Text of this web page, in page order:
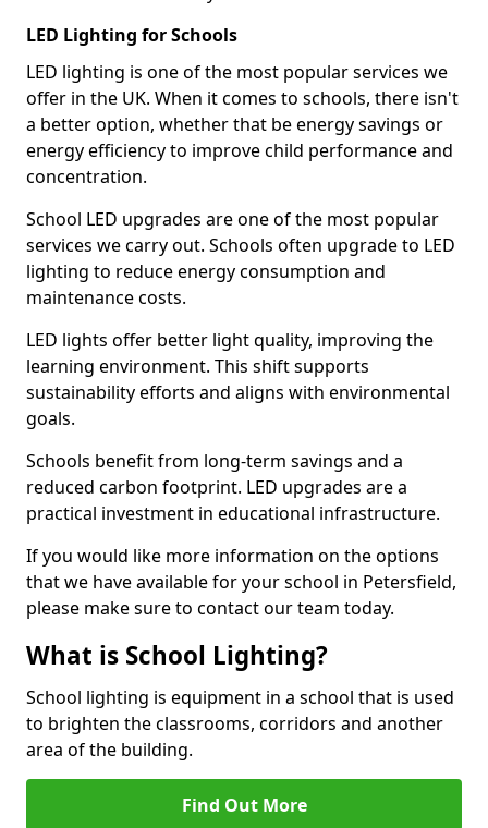
LED Lighting for Schools
LED lighting is one of the most popular services we
offer in the UK. When it comes to schools, there isn't
a better option, whether that be energy savings or
energy efficiency to improve child performance and
concentration.
School LED upgrades are one of the most popular
services we carry out. Schools often upgrade to LED
lighting to reduce energy consumption and
maintenance costs.
LED lights offer better light quality, improving the
learning environment. This shift supports
sustainability efforts and aligns with environmental
goals.
Schools benefit from long-term savings and a
reduced carbon footprint. LED upgrades are a
practical investment in educational infrastructure.
If you would like more information on the options
that we have available for your school in Petersfield,
please make sure to contact our team today.
What is School Lighting?
School lighting is equipment in a school that is used
to brighten the classrooms, corridors and another
area of the building.
Find Out More